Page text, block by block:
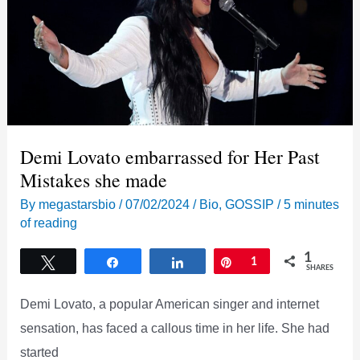
and
Adorable
Video
Demi Lovato embarrassed for Her Past
Mistakes she made
By megastarsbio/07/02/2024/ Bio,GOSSIP /5 minutes
of reading
Share Pin
1 1
SHARES
Demi Lovato, a popular American singer and internet
sensation, has faced a callous time in her life. She had
started